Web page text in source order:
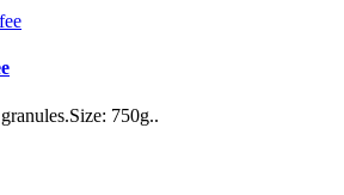
750g..